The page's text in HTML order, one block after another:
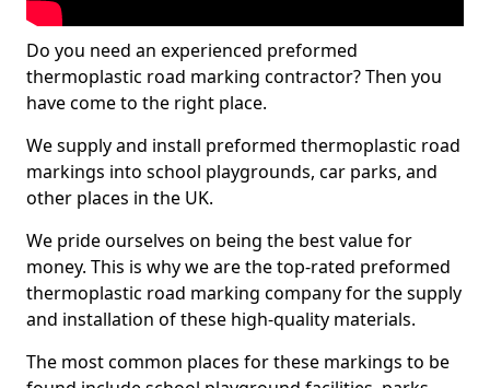
Do you need an experienced preformed
thermoplastic road marking contractor? Then you
have come to the right place.
We supply and install preformed thermoplastic road
markings into school playgrounds, car parks, and
other places in the UK.
We pride ourselves on being the best value for
money. This is why we are the top-rated preformed
thermoplastic road marking company for the supply
and installation of these high-quality materials.
The most common places for these markings to be